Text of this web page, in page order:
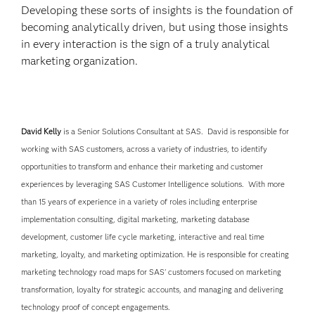
Developing these sorts of insights is the foundation of
becoming analytically driven, but using those insights
in every interaction is the sign of a truly analytical
marketing organization.
David Kelly is a Senior Solutions Consultant at SAS. David is responsible for
working with SAS customers, across a variety of industries, to identify
opportunities to transform and enhance their marketing and customer
experiences by leveraging SAS Customer Intelligence solutions. With more
than 15 years of experience in a variety of roles including enterprise
implementation consulting, digital marketing, marketing database
development, customer life cycle marketing, interactive and real time
marketing, loyalty, and marketing optimization. He is responsible for creating
marketing technology road maps for SAS' customers focused on marketing
transformation, loyalty for strategic accounts, and managing and delivering
technology proof of concept engagements.